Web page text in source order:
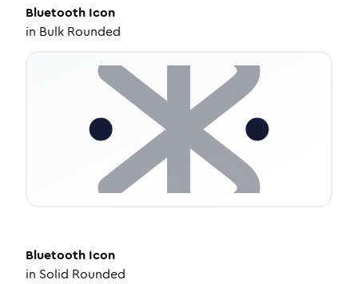
Bluetooth Icon
in Bulk Rounded
Bluetooth Icon
in Solid Rounded